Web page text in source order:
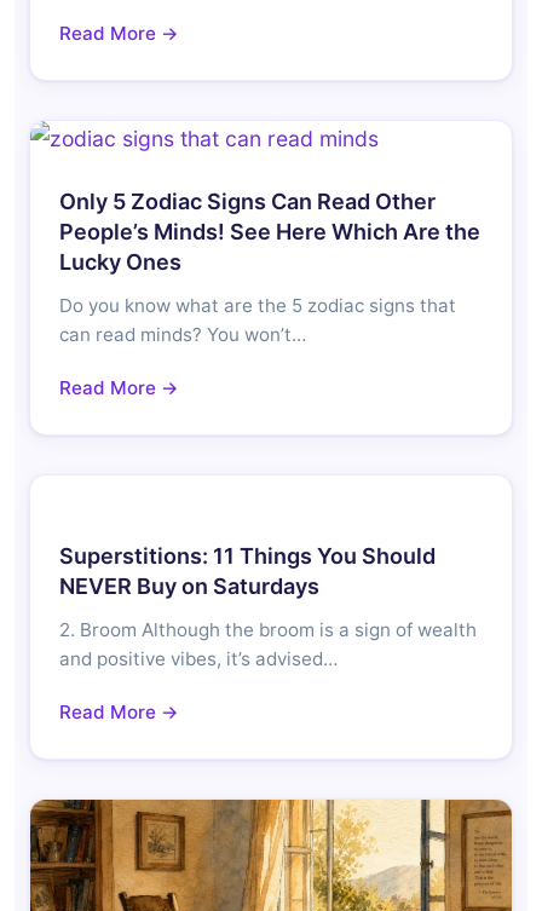
Read More →
Only 5 Zodiac Signs Can Read Other
People’s Minds! See Here Which Are the
Lucky Ones
Do you know what are the 5 zodiac signs that
can read minds? You won’t…
Read More →
Superstitions: 11 Things You Should
NEVER Buy on Saturdays
2. Broom Although the broom is a sign of wealth
and positive vibes, it’s advised…
Read More →